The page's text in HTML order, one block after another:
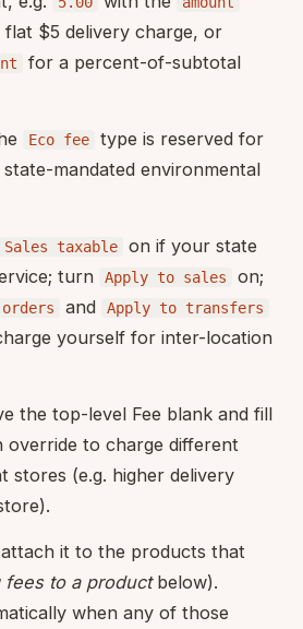
$5 delivery charge, or
for a percent-of-subtotal
Eco fee
type is reserved for
mandated environmental
Sales taxable
on if your state
turn
Apply to sales
on;
and Apply to transfers
yourself for inter-location
the top-level Fee blank and fill
override to charge different
stores (e.g. higher delivery
it to the products that
fees to a productbelow).
when any of those